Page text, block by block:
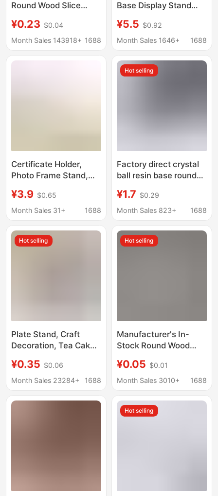
Round Wood Slice
Children's Teething
Toy, Wooden Token
¥0.23 $0.04
Month Sales 143918+ 1688
Base Display Stand
Stand Rectangular
Display Stand
¥5.5 $0.92
Month Sales 1646+
1688
Certificate Holder,
Photo Frame Stand,
Cake Display Stand,
Simple Display Rack,
Storage Rack
¥3.9 $0.65
Month Sales 31+
1688
Hot selling
Factory direct crystal
ball resin base round
base ornaments
wholesale
¥1.7 $0.29
Month Sales 823+
1688
Hot selling
Plate Stand, Craft
Decoration, Tea Cake
Ornament Photo
Stand, Display Stand
¥0.35 $0.06
Month Sales 23284+
1688
Hot selling
Manufacturer's In-
Stock Round Wood
Wood Pieces, Wooden
Round Discs for
Wood Carving
Materials
¥0.05 $0.01
Month Sales 3010+
1688
Hot selling